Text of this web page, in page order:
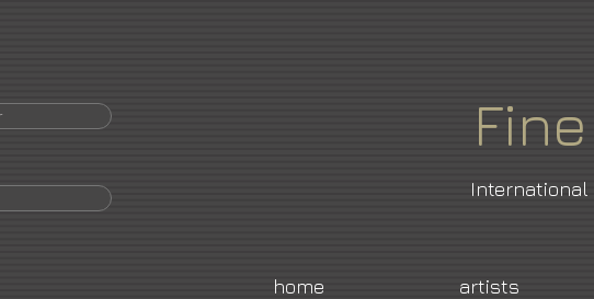
Fine
International
home artists